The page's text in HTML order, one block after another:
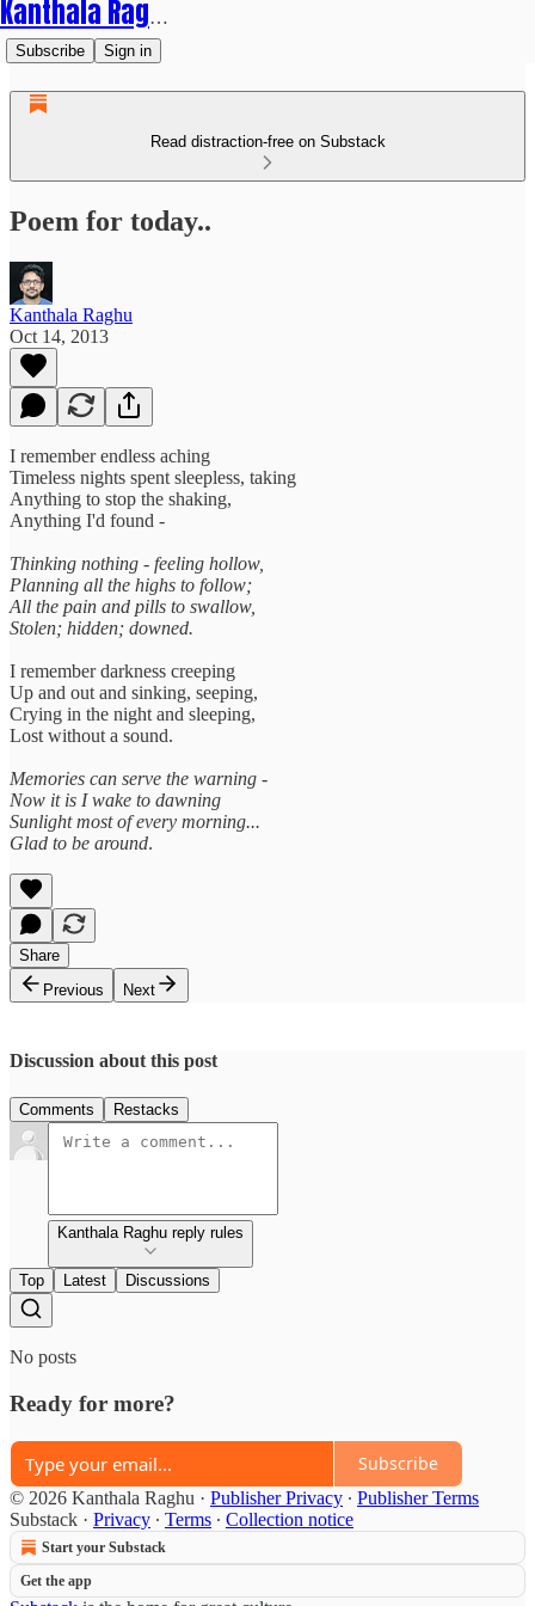
Kanthala Raghu
Subscribe Sign in
Read distraction-free on Substack
Poem for today..
Kanthala Raghu
Oct 14, 2013
I remember endless aching
Timeless nights spent sleepless, taking
Anything to stop the shaking,
Anything I'd found -
Thinking nothing - feeling hollow,
Planning all the highs to follow;
All the pain and pills to swallow,
Stolen; hidden; downed.
I remember darkness creeping
Up and out and sinking, seeping,
Crying in the night and sleeping,
Lost without a sound.
Memories can serve the warning -
Now it is I wake to dawning
Sunlight most of every morning...
Glad to be around.
Share
Previous
Next
Discussion about this post
Comments Restacks
Kanthala Raghu reply rules
Top Latest Discussions
No posts
Ready for more?
Subscribe
© 2026 Kanthala Raghu · Publisher Privacy ∙ Publisher Terms
Substack · Privacy ∙ Terms ∙ Collection notice
Start your Substack
Get the app